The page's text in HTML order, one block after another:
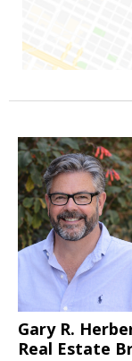
Gary R.
Real Estate